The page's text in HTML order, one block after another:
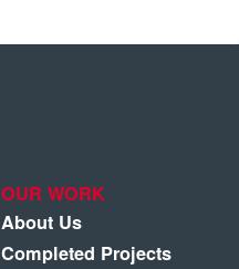
OUR WORK
About Us
Completed Projects